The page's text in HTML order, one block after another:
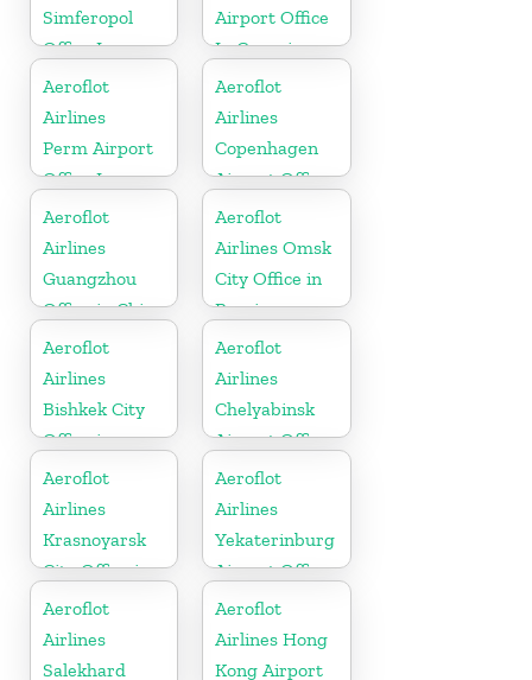
Simferopol
Office In
Russia
Airport Office
In Georgia
Aeroflot
Airlines
Perm Airport
Office In
Russia
Aeroflot
Airlines
Copenhagen
Airport Office
In Denmark
Aeroflot
Airlines
Guangzhou
Office in China
Aeroflot
Airlines Omsk
City Office in
Russia
Aeroflot
Airlines
Bishkek City
Office in
Kyrgysztan
Aeroflot
Airlines
Chelyabinsk
Airport Office
In Russia
Aeroflot
Airlines
Krasnoyarsk
City Office in
Russia
Aeroflot
Airlines
Yekaterinburg
Airport Office
In Russia
Aeroflot
Airlines
Salekhard
Aeroflot
Airlines Hong
Kong Airport